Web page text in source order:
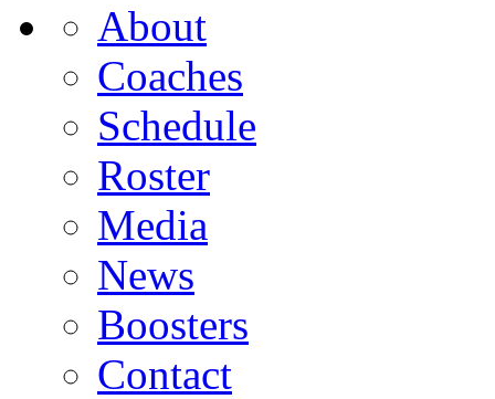
About
Coaches
Schedule
Roster
Media
News
Boosters
Contact